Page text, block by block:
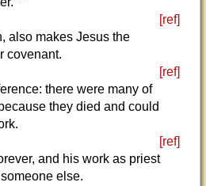
[ref]
also makes Jesus the
covenant.
[ref]
there were many of
they died and could
[ref]
and his work as priest
else.